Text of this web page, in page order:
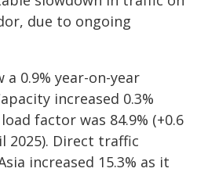
due to ongoing
0.9% year-on-year
increased 0.3%
factor was 84.9% (+0.6
2025). Direct traffic
increased 15.3% as it